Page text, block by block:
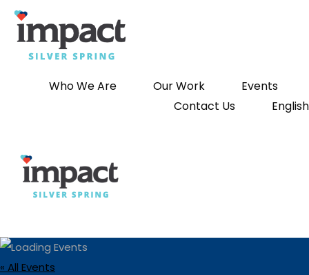
Who We Are Our Work
Events
Contact Us
English
« All Events